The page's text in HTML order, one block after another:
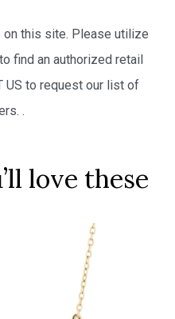
on this site. Please utilize
find an authorized retail
US to request our list of
.
love these